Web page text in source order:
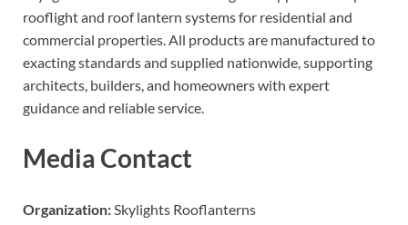
rooflight and roof lantern systems for residential and
commercial properties. All products are manufactured to
exacting standards and supplied nationwide, supporting
architects, builders, and homeowners with expert
guidance and reliable service.
Media Contact
Organization: Skylights Rooflanterns